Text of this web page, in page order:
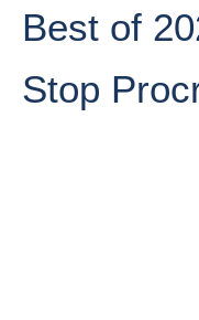
Best of
Stop